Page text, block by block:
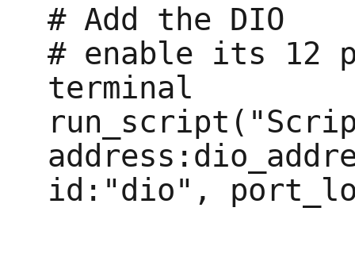
# Add the DIO
# enable its 12
terminal
id:"dio",